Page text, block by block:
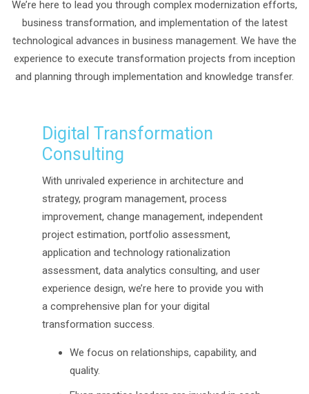
We’re here to lead you through complex modernization efforts,
business transformation, and implementation of the latest
technological advances in business management. We have the
experience to execute transformation projects from inception
and planning through implementation and knowledge transfer.
Digital Transformation
Consulting
With unrivaled experience in architecture and
strategy, program management, process
improvement, change management, independent
project estimation, portfolio assessment,
application and technology rationalization
assessment, data analytics consulting, and user
experience design, we’re here to provide you with
a comprehensive plan for your digital
transformation success.
We focus on relationships, capability, and
quality.